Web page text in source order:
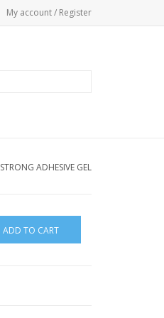
My account / Register
STRONG ADHESIVE GEL
ADD TO CART